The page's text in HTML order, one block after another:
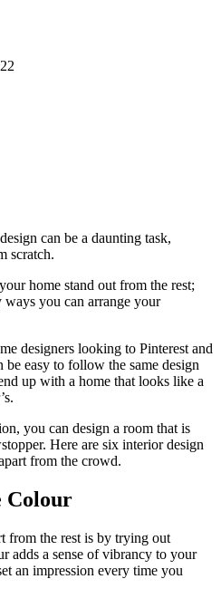
can be a daunting task,
scratch.
home stand out from the rest;
ways you can arrange your
designers looking to Pinterest and
easy to follow the same design
up with a home that looks like a
you can design a room that is
Here are six interior design
from the crowd.
Colour
from the rest is by trying out
adds a sense of vibrancy to your
an impression every time you